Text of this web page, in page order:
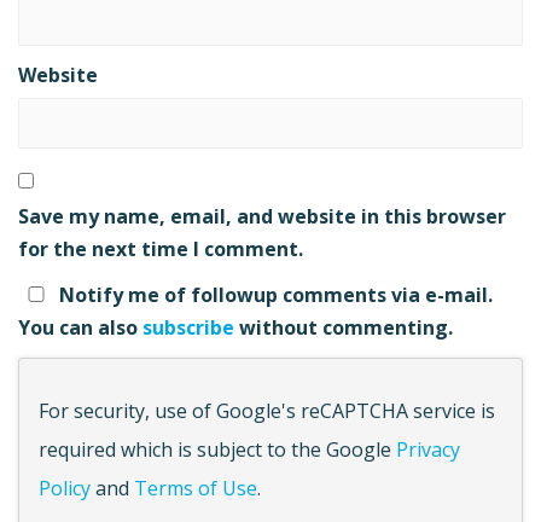
Website
Save my name, email, and website in this browser
for the next time I comment.
Notify me of followup comments via e-mail.
You can also subscribe without commenting.
For security, use of Google's reCAPTCHA service is
required which is subject to the Google Privacy
Policyand Terms of Use.